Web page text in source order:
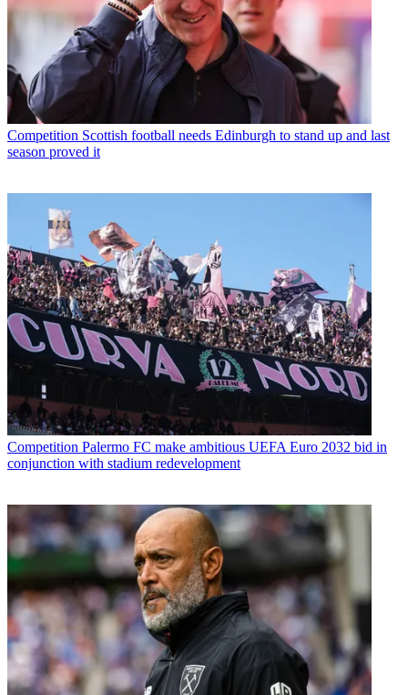
Competition Scottish football needs Edinburgh to stand up and last
season proved it
Competition Palermo FC make ambitious UEFA Euro 2032 bid in
conjunction with stadium redevelopment